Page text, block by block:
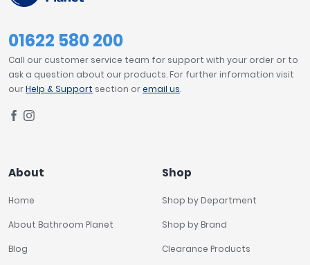
01622 580 200
Call our customer service team for support with your order or to
ask a question about our products. For further information visit
ourHelp & Support section oremail us.
About
Home
About Bathroom Planet
Blog
Shop
Shop by Department
Shop by Brand
Clearance Products